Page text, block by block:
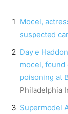
Model,
suspected
Dayle
model, found
poisoning at
Philadelphia
Supermodel